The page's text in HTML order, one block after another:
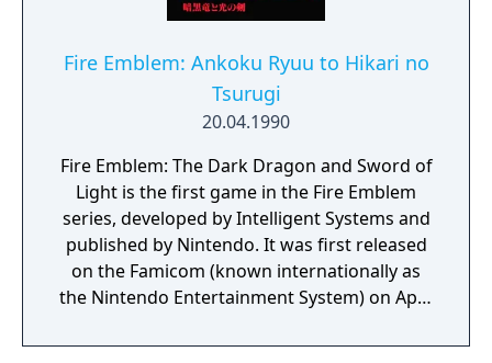
Fire Emblem: Ankoku Ryuu to Hikari no
Tsurugi
20.04.1990
Fire Emblem: The Dark Dragon and Sword of
Light is the first game in the Fire Emblem
series, developed by Intelligent Systems and
published by Nintendo. It was first released
on the Famicom (known internationally as
the Nintendo Entertainment System) on April
Archanea. It stars Marth, a character who